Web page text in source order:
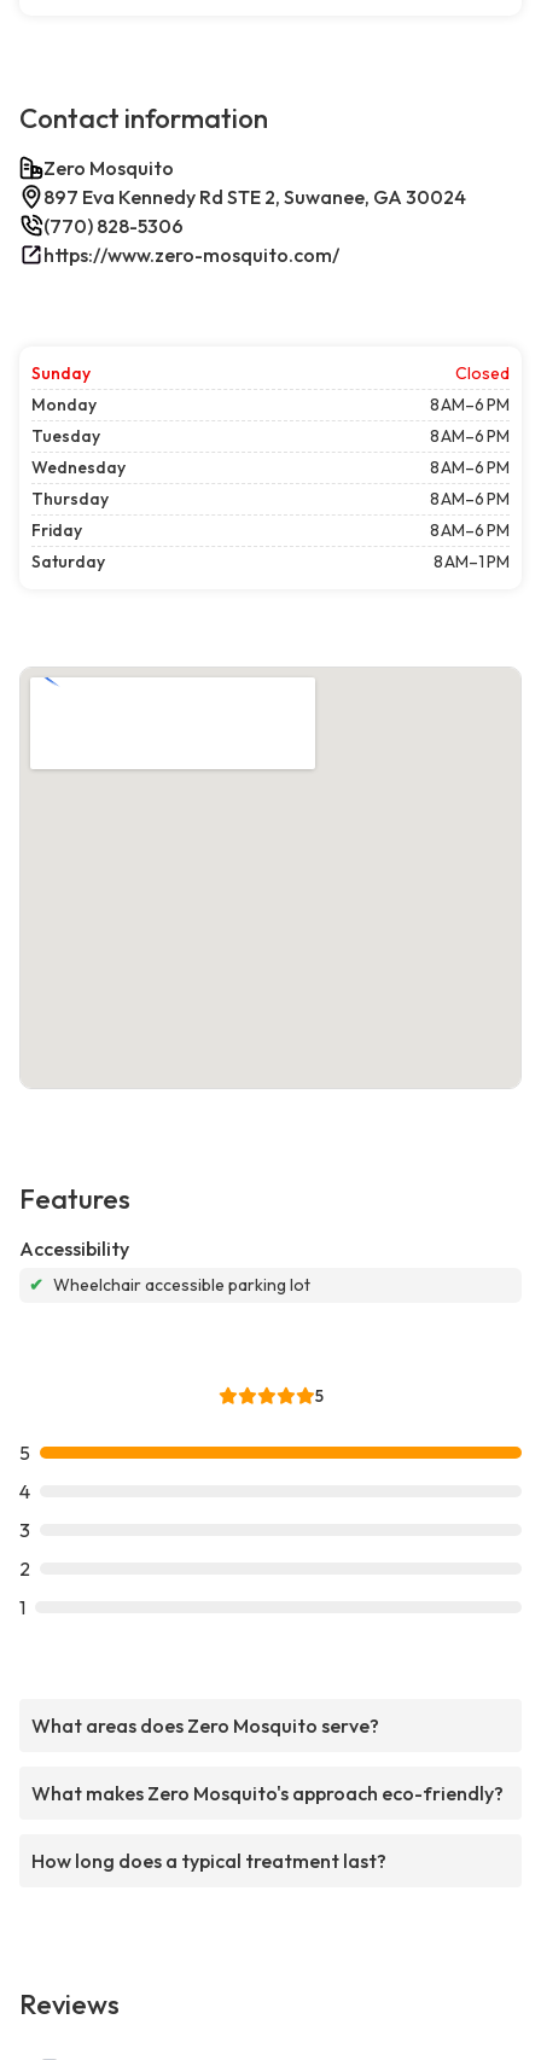
Contact information
Zero Mosquito
897 Eva Kennedy Rd STE 2, Suwanee, GA 30024
(770) 828-5306
https://www.zero-mosquito.com/
Sunday
Closed
Monday
8 AM–6 PM
Tuesday
8 AM–6 PM
Wednesday
8 AM–6 PM
Thursday
8 AM–6 PM
Friday
8 AM–6 PM
Saturday
8 AM–1 PM
Features
Accessibility
✔ Wheelchair accessible parking lot
5
5
4
3
2
1
What areas does Zero Mosquito serve?
What makes Zero Mosquito's approach eco-friendly?
How long does a typical treatment last?
Reviews